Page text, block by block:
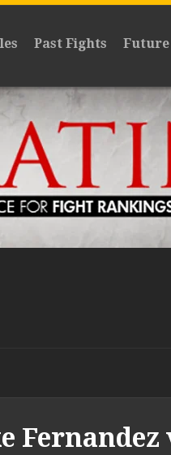
Past Fights Future
Fernandez